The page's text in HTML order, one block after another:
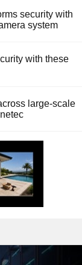
security with
system
with these
large-scale